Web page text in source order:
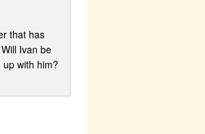
that has
Ivan be
with him?